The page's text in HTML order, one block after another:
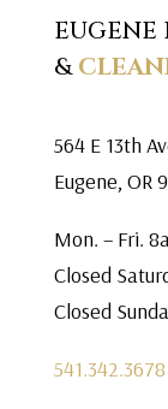
EUGENE
&
564 E 13th
Eugene, OR
Mon. – Fri.
Closed
Closed
541.342.3678